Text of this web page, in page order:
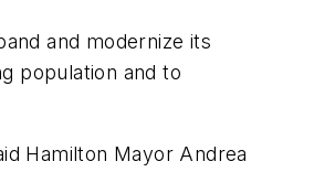
and modernize its
population and to
Hamilton Mayor Andrea